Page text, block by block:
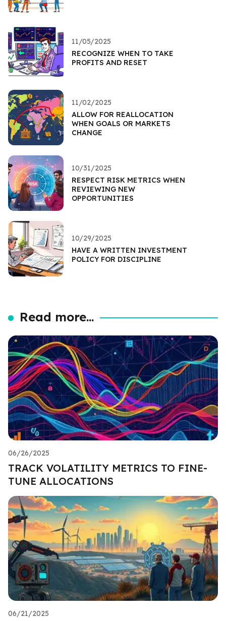
11/05/2025
RECOGNIZE WHEN TO TAKE
PROFITS AND RESET
11/02/2025
ALLOW FOR REALLOCATION
WHEN GOALS OR MARKETS
CHANGE
10/31/2025
RESPECT RISK METRICS WHEN
REVIEWING NEW
OPPORTUNITIES
10/29/2025
HAVE A WRITTEN INVESTMENT
POLICY FOR DISCIPLINE
Read more...
06/26/2025
TRACK VOLATILITY METRICS TO FINE-
TUNE ALLOCATIONS
06/21/2025